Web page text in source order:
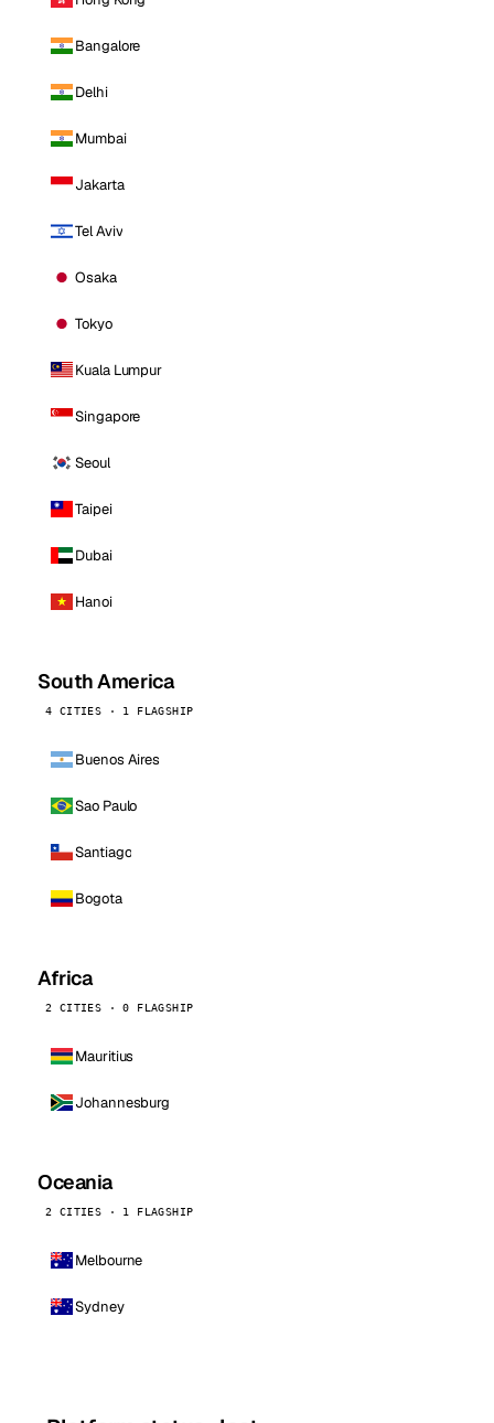
Bangalore
Delhi
Mumbai
Jakarta
Tel Aviv
Osaka
Tokyo
Kuala Lumpur
Singapore
Seoul
Taipei
Dubai
Hanoi
South America
4 CITIES · 1 FLAGSHIP
Buenos Aires
Sao Paulo
Santiago
Bogota
Africa
2 CITIES · 0 FLAGSHIP
Mauritius
Johannesburg
Oceania
2 CITIES · 1 FLAGSHIP
Melbourne
Sydney